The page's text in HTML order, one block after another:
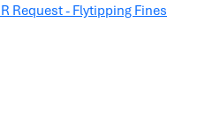
Request - Flytipping Fines